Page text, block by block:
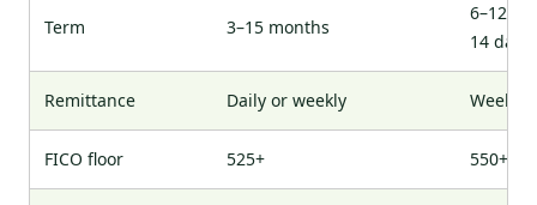
Term 3–15 months
6–12
14 days
Remittance Daily or weekly Weekly
FICO floor 525+ 550+